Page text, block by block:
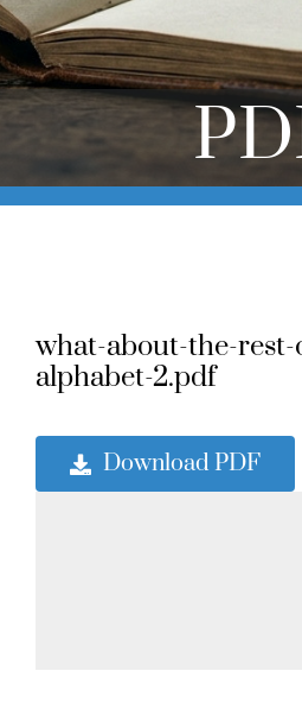
Online Learning
Store
Twitter
what-about-the-rest-
alphabet-2.pdf
Download PDF